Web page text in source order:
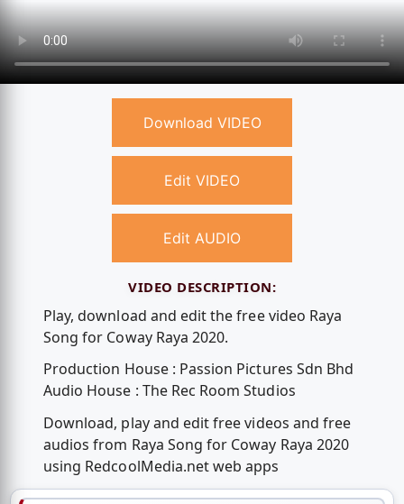
Download VIDEO
Edit VIDEO
Edit AUDIO
VIDEO DESCRIPTION:
Play, download and edit the free video Raya
Song for Coway Raya 2020.
Production House : Passion Pictures Sdn Bhd
Audio House : The Rec Room Studios
Download, play and edit free videos and free
audios from Raya Song for Coway Raya 2020
using RedcoolMedia.net web apps